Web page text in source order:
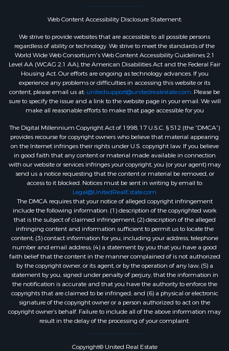
Web Content Accessibility Disclosure Statement:
We strive to provide websites that are accessible to all possible persons
regardless of ability or technology. We strive to meet the standards of the
World Wide Web Consortium's Web Content Accessibility Guidelines 2.1
Level AA (WCAG 2.1 AA), the American Disabilities Act and the Federal Fair
Housing Act. Our efforts are ongoing as technology advances. If you
experience any problems or difficulties in accessing this website or its
content, please email us at: unitedsupport@unitedrealestate.com. Please be
sure to specify the issue and a link to the website page in your email. We will
make all reasonable efforts to make that page accessible for you
The Digital Millennium Copyright Act of 1998, 17 U.S.C. § 512 (the “DMCA”)
provides recourse for copyright owners who believe that material appearing
on the Internet infringes their rights under U.S. copyright law. If you believe
in good faith that any content or material made available in connection
with our website or services infringes your copyright, you (or your agent) may
send us a notice requesting that the content or material be removed, or
access to it blocked. Notices must be sent in writing by email to:
Legal@UnitedRealEstate.com
The DMCA requires that your notice of alleged copyright infringement
include the following information: (1) description of the copyrighted work
that is the subject of claimed infringement; (2) description of the alleged
infringing content and information sufficient to permit us to locate the
content; (3) contact information for you, including your address, telephone
number and email address; (4) a statement by you that you have a good
faith belief that the content in the manner complained of is not authorized
by the copyright owner, or its agent, or by the operation of any law; (5) a
statement by you, signed under penalty of perjury, that the information in
the notification is accurate and that you have the authority to enforce the
copyrights that are claimed to be infringed; and (6) a physical or electronic
signature of the copyright owner or a person authorized to act on the
copyright owner’s behalf. Failure to include all of the above information may
result in the delay of the processing of your complaint.
Copyright© United Real Estate